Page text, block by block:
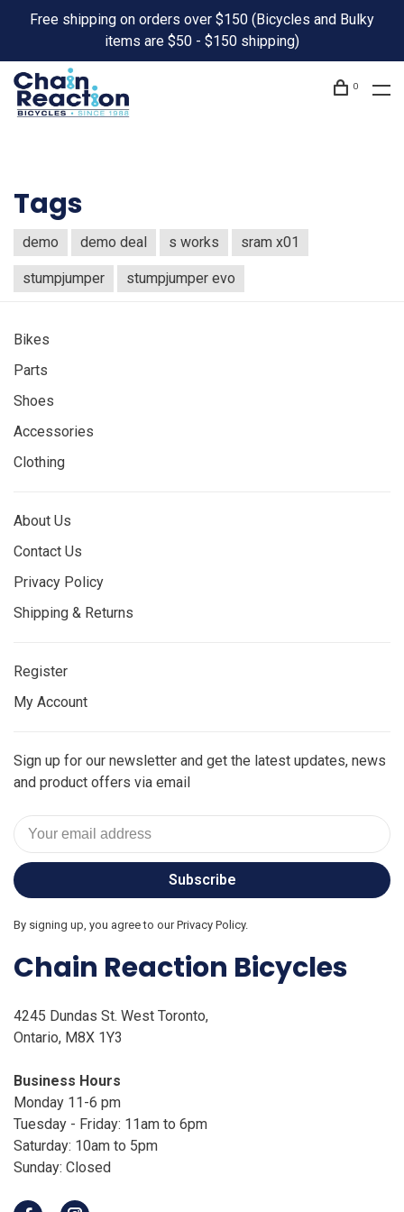
Free shipping on orders over $150 (Bicycles and Bulky
items are $50 - $150 shipping)
0
Tags
demo demo deal s works sram x01
stumpjumper stumpjumper evo
Bikes
Parts
Shoes
Accessories
Clothing
About Us
Contact Us
Privacy Policy
Shipping & Returns
Register
My Account
Sign up for our newsletter and get the latest updates, news
and product offers via email
Subscribe
By signing up, you agree to our Privacy Policy.
Chain Reaction Bicycles
4245 Dundas St. West Toronto,
Ontario, M8X 1Y3
Business Hours
Monday 11-6 pm
Tuesday - Friday: 11am to 6pm
Saturday: 10am to 5pm
Sunday: Closed